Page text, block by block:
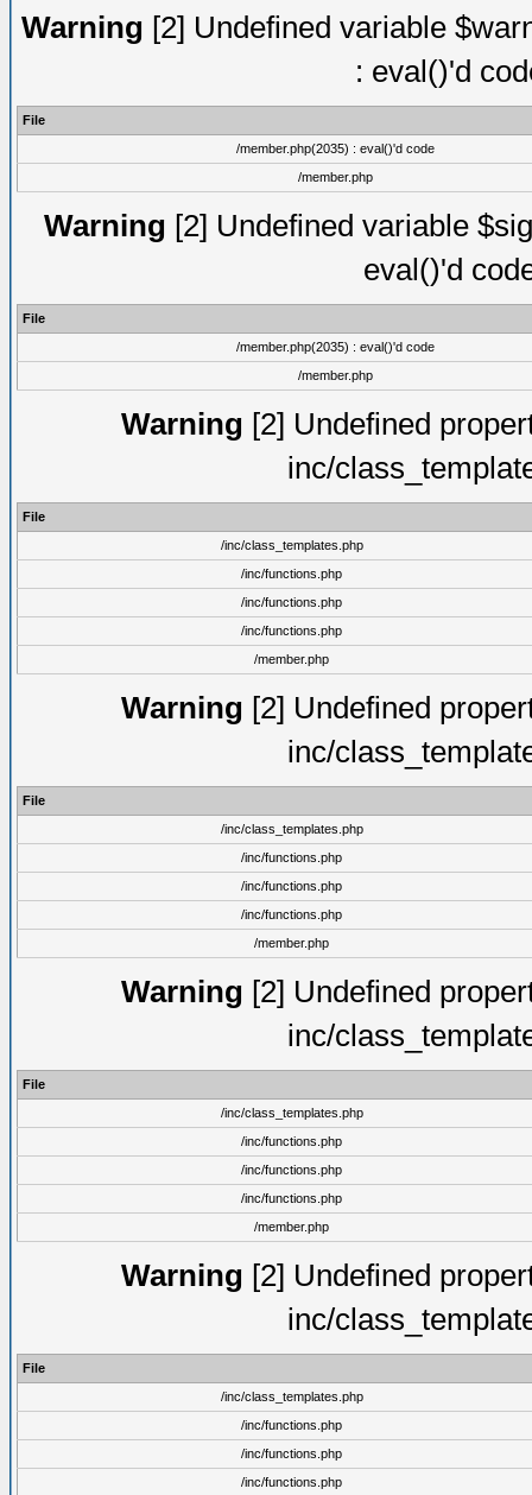
Warning [2] Undefined variable
: eval()'d
File
/member.php(2035) : eval()'d code
/member.php
Warning [2] Undefined variable
eval()'d
File
/member.php(2035) : eval()'d code
/member.php
Warning [2] Undefined
inc/
File
/inc/class_templates.php
/inc/functions.php
/inc/functions.php
/inc/functions.php
/member.php
Warning [2] Undefined
inc/
File
/inc/class_templates.php
/inc/functions.php
/inc/functions.php
/inc/functions.php
/member.php
Warning [2] Undefined
inc/
File
/inc/class_templates.php
/inc/functions.php
/inc/functions.php
/inc/functions.php
/member.php
Warning [2] Undefined
inc/
File
/inc/class_templates.php
/inc/functions.php
/inc/functions.php
/inc/functions.php